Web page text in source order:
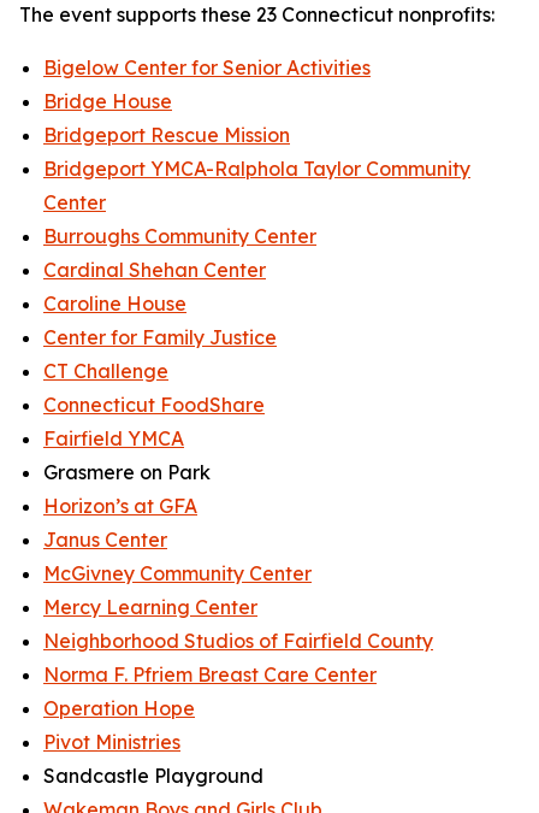
The event supports these 23 Connecticut nonprofits:
Bigelow Center for Senior Activities
Bridge House
Bridgeport Rescue Mission
Bridgeport YMCA-Ralphola Taylor Community
Center
Burroughs Community Center
Cardinal Shehan Center
Caroline House
Center for Family Justice
CT Challenge
Connecticut FoodShare
Fairfield YMCA
Grasmere on Park
Horizon’s at GFA
Janus Center
McGivney Community Center
Mercy Learning Center
Neighborhood Studios of Fairfield County
Norma F. Pfriem Breast Care Center
Operation Hope
Pivot Ministries
Sandcastle Playground